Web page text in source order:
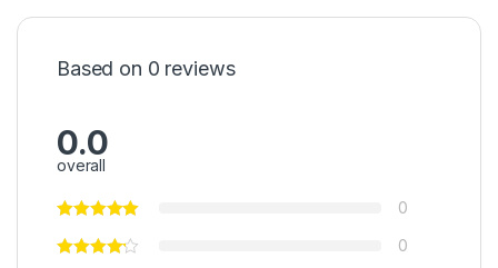
Based on 0 reviews
0.0
overall
0
0